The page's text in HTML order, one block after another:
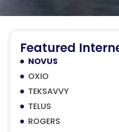
Featured
NOVUS
OXIO
TEKSAVVY
TELUS
ROGERS